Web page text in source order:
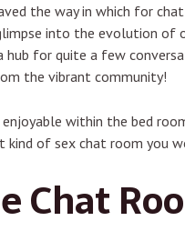
the way in which for
into the evolution of
for quite a few
the vibrant community!
within the bed
kind of sex chat room you
Chat